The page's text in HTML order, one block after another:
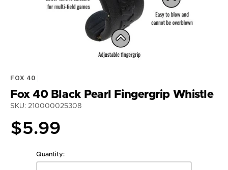
gallery
view
FOX 40
Fox 40 Black Pearl Fingergrip Whistle
SKU: 210000025308
Regular
price
$5.99
Quantity: